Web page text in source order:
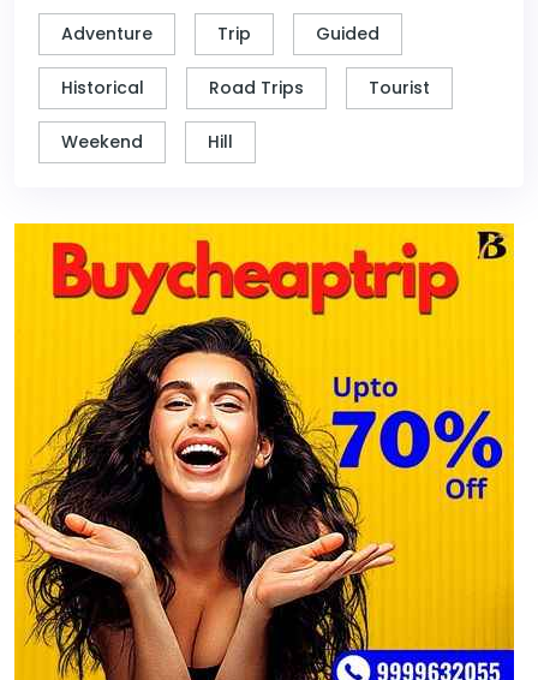
Adventure Trip Guided
Historical Road Trips Tourist
Weekend Hill